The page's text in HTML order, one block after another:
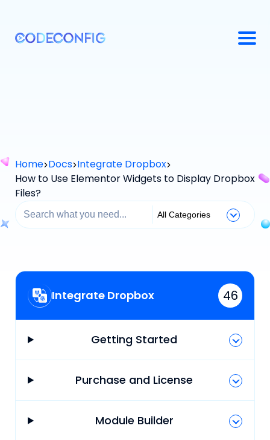
Home Docs Integrate Dropbox
How to Use Elementor Widgets to Display Dropbox
Files?
Integrate Dropbox 46
Getting Started
Purchase and License
Module Builder